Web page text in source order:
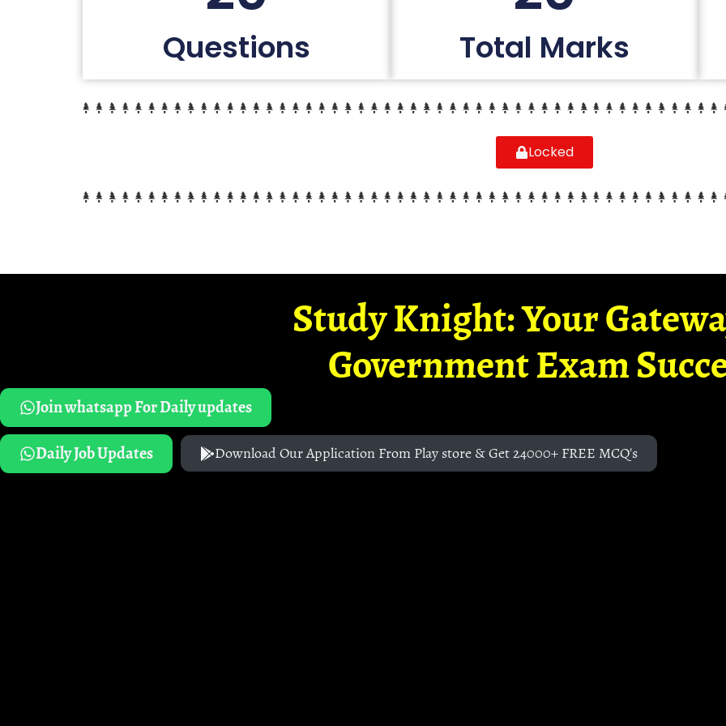
Questions Total Marks
Locked
Study Knight: Your
Government Exam
Join whatsapp For Daily updates
Daily Job Updates
Download Our Application From Play store & Get 24000+ FREE MCQ's